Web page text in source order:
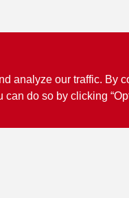
analyze our traffic. By
do so by clicking